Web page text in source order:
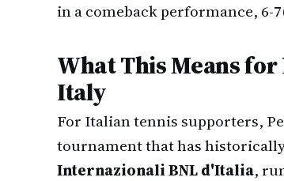
in a comeback performance, 6-
What This Means for
Italy
For Italian tennis supporters,
tournament that has
Internazionali BNL d'Italia,